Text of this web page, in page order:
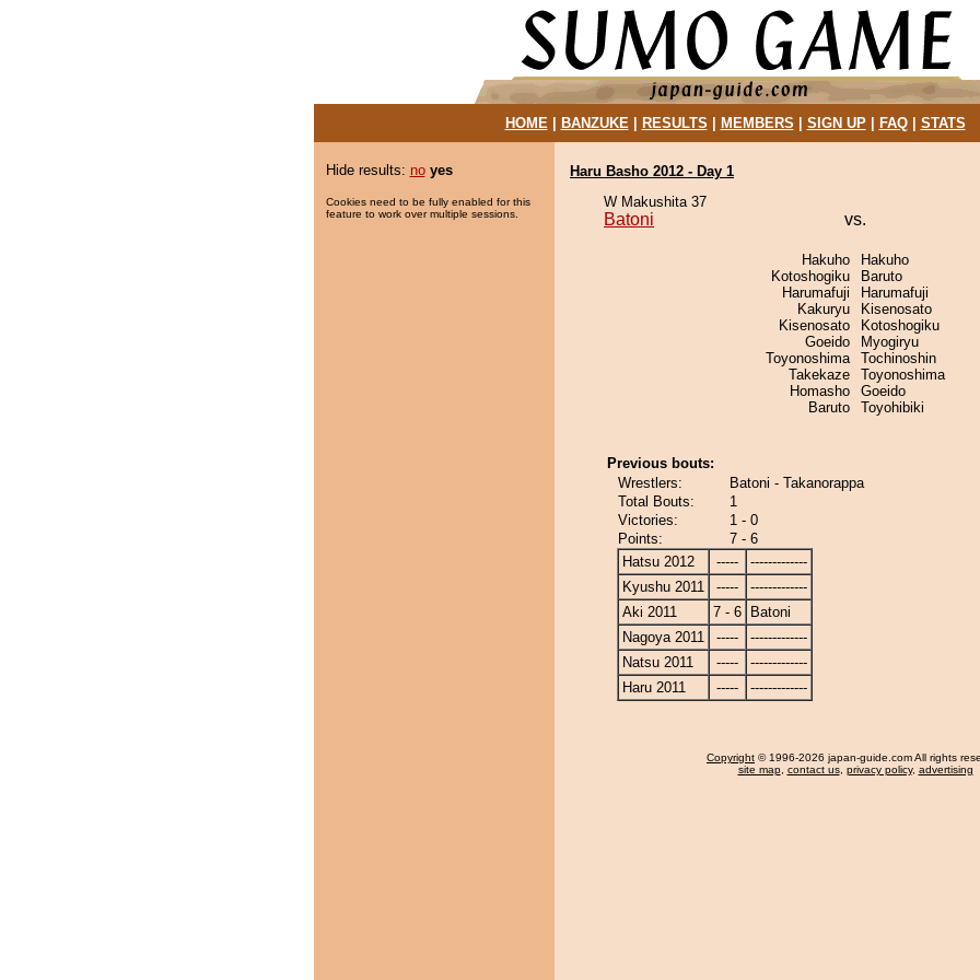
HOME| BANZUKE| RESULTS MEMBERS SIGN UP| FAQ| STATS
Hide results: no yes
Cookies need to be fully enabled for this
feature to work over multiple sessions.
Haru Basho 2012 - Day 1
W Makushita 37
Batoni vs.
Hakuho
Kotoshogiku
Harumafuji
Kakuryu
Kisenosato
Goeido
Toyonoshima
Takekaze
Homasho
Baruto
Hakuho
Baruto
Harumafuji
Kisenosato
Kotoshogiku
Myogiryu
Tochinoshin
Toyonoshima
Goeido
Toyohibiki
Previous bouts:
Wrestlers:
Batoni - Takanorappa
Total Bouts:
1
Victories:
1 - 0
Points:
7 - 6
Hatsu 2012
-----
-------------
Kyushu 2011
-----
-------------
Aki 2011
7 - 6
Batoni
Nagoya 2011
-----
-------------
Natsu 2011
-----
-------------
Haru 2011
----- -------------
Copyright © 1996-2026 japan-guide.com All rights
site map, contact us, privacy policy, advertising